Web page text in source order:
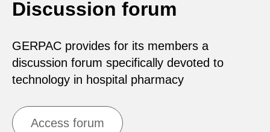
Discussion forum
GERPAC provides for its members a
discussion forum specifically devoted to
technology in hospital pharmacy
Access forum